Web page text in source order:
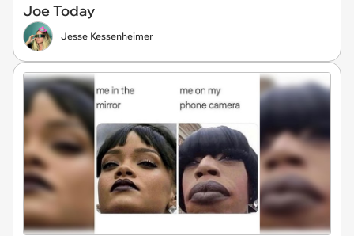
Joe Today
Jesse Kessenheimer